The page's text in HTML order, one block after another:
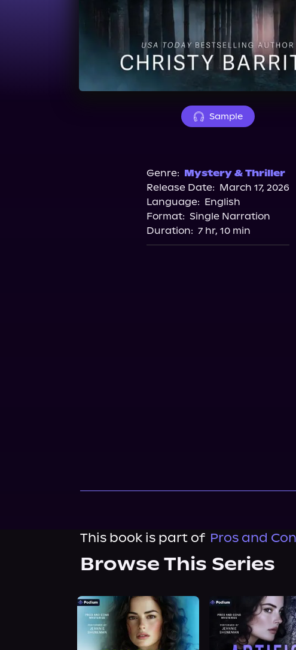
Sample
Genre: Mystery & Thriller
Release Date: March 17, 2026
Language: English
Format: Single Narration
Duration: 7 hr, 10 min
This book is part of Pros and
Browse This Series